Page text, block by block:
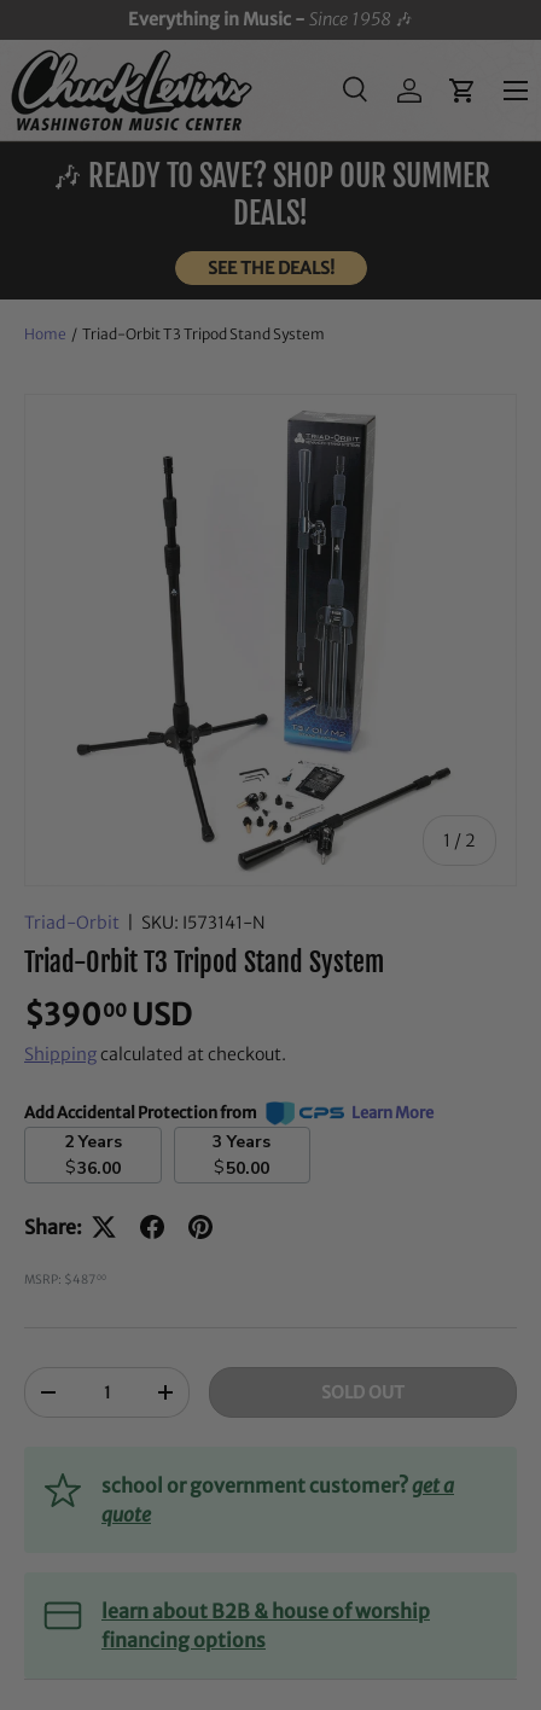
SKIP TO CONTENT
Everything in Music -Since 1958 🎶
Search
SearchLog inCart
Menu
🎶 READY TO SAVE? SHOP OUR SUMMER
DEALS!
SEE THE DEALS!
Home / Triad-Orbit T3 Tripod Stand System
1 / of
2
Triad-Orbit SKU: I573141-N
Triad-Orbit T3 Tripod Stand System
$39000 USD
Shippingcalculated at checkout.
Add Accidental Protection from Learn More
2 Years
$36.00
3 Years
$50.00
Share:
MSRP: $48700
-
+ SOLD OUT
school or government customer?get a
quote
learn about B2B & house of worship
financing options